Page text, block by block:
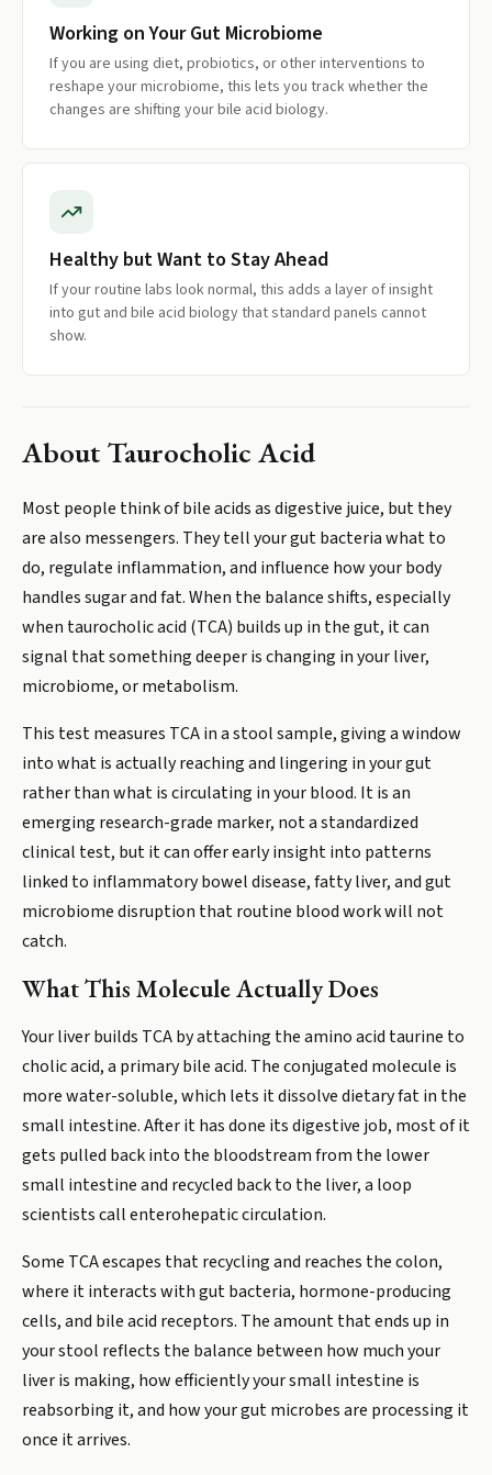
Working on Your Gut Microbiome
If you are using diet, probiotics, or other interventions to
reshape your microbiome, this lets you track whether the
changes are shifting your bile acid biology.
Healthy but Want to Stay Ahead
If your routine labs look normal, this adds a layer of insight
into gut and bile acid biology that standard panels cannot
show.
About Taurocholic Acid
Most people think of bile acids as digestive juice, but they
are also messengers. They tell your gut bacteria what to
do, regulate inflammation, and influence how your body
handles sugar and fat. When the balance shifts, especially
when taurocholic acid (TCA) builds up in the gut, it can
signal that something deeper is changing in your liver,
microbiome, or metabolism.
This test measures TCA in a stool sample, giving a window
into what is actually reaching and lingering in your gut
rather than what is circulating in your blood. It is an
emerging research-grade marker, not a standardized
clinical test, but it can offer early insight into patterns
linked to inflammatory bowel disease, fatty liver, and gut
microbiome disruption that routine blood work will not
catch.
What This Molecule Actually Does
Your liver builds TCA by attaching the amino acid taurine to
cholic acid, a primary bile acid. The conjugated molecule is
more water-soluble, which lets it dissolve dietary fat in the
small intestine. After it has done its digestive job, most of it
gets pulled back into the bloodstream from the lower
small intestine and recycled back to the liver, a loop
scientists call enterohepatic circulation.
Some TCA escapes that recycling and reaches the colon,
where it interacts with gut bacteria, hormone-producing
cells, and bile acid receptors. The amount that ends up in
your stool reflects the balance between how much your
liver is making, how efficiently your small intestine is
reabsorbing it, and how your gut microbes are processing it
once it arrives.